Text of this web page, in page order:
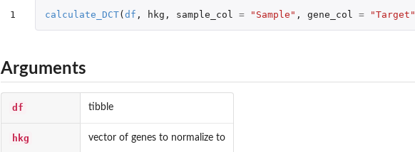
1 calculate_DCT(df , hkg , sample_col = "Sample" , gene_col = "Target"
Arguments
df tibble
hkg vector of genes to normalize to